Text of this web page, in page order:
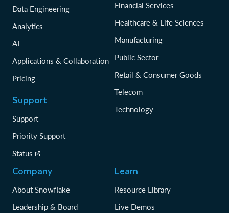
Data Engineering
Analytics
AI
Applications & Collaboration
Pricing
Support
Support
Priority Support
Status
Financial Services
Healthcare & Life Sciences
Manufacturing
Public Sector
Retail & Consumer Goods
Telecom
Technology
Company
About Snowflake
Leadership & Board
Learn
Resource Library
Live Demos